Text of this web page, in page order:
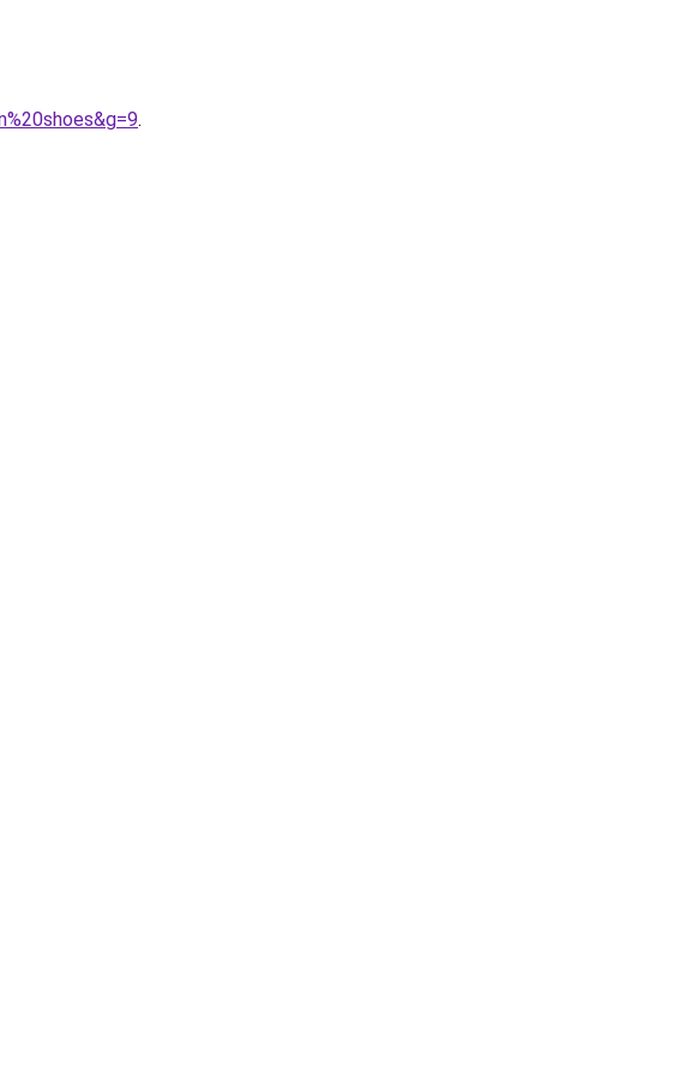
.